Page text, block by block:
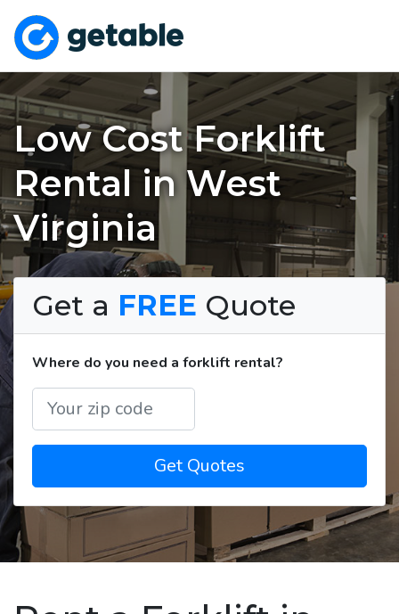
Low Cost Forklift
Rental in West
Virginia
Get a FREE Quote
Where do you need a forklift rental?
Get Quotes